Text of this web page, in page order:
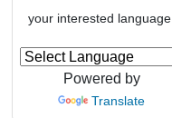
your interested language
Powered by
Translate